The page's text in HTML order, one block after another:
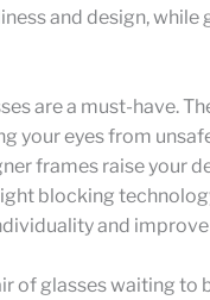
and design, while
are a must-have.
your eyes from
frames raise your
blocking
and
of glasses waiting to